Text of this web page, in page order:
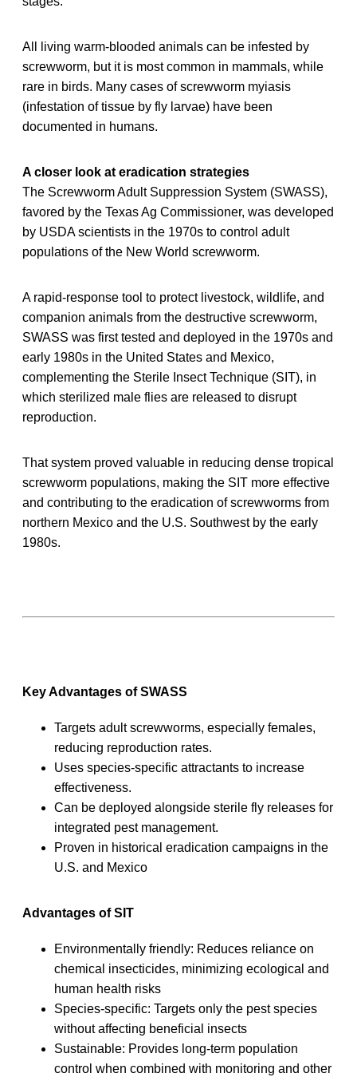
All living warm-blooded animals can be infested by
screwworm, but it is most common in mammals, while
rare in birds. Many cases of screwworm myiasis
(infestation of tissue by fly larvae) have been
documented in humans.
A closer look at eradication strategies
The Screwworm Adult Suppression System (SWASS),
favored by the Texas Ag Commissioner, was developed
by USDA scientists in the 1970s to control adult
populations of the New World screwworm.
A rapid-response tool to protect livestock, wildlife, and
companion animals from the destructive screwworm,
SWASS was first tested and deployed in the 1970s and
early 1980s in the United States and Mexico,
complementing the Sterile Insect Technique (SIT), in
which sterilized male flies are released to disrupt
reproduction.
That system proved valuable in reducing dense tropical
screwworm populations, making the SIT more effective
and contributing to the eradication of screwworms from
northern Mexico and the U.S. Southwest by the early
1980s.
Key Advantages of SWASS
Targets adult screwworms, especially females,
reducing reproduction rates.
Uses species-specific attractants to increase
effectiveness.
Can be deployed alongside sterile fly releases for
integrated pest management.
Proven in historical eradication campaigns in the
U.S. and Mexico
Advantages of SIT
Environmentally friendly: Reduces reliance on
chemical insecticides, minimizing ecological and
human health risks
Species-specific: Targets only the pest species
without affecting beneficial insects
Sustainable: Provides long-term population
control when combined with monitoring and other